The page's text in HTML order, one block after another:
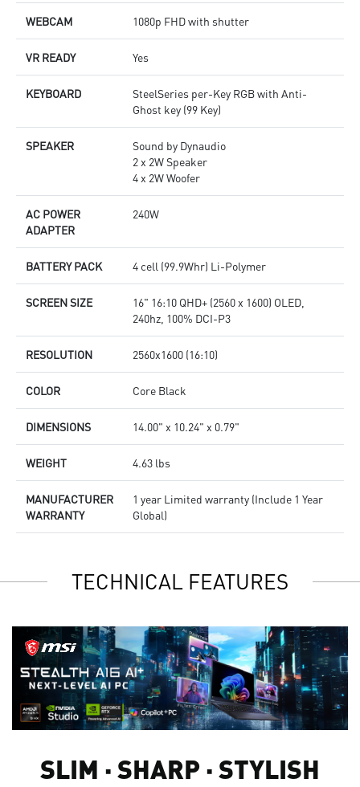
WEBCAM 1080p FHD with shutter
VR READY Yes
KEYBOARD
SteelSeries per-Key RGB with Anti-
Ghost key (99 Key)
SPEAKER
Sound by Dynaudio
2 x 2W Speaker
4 x 2W Woofer
AC POWER
ADAPTER
240W
BATTERY PACK 4 cell (99.9Whr) Li-Polymer
SCREEN SIZE
16" 16:10 QHD+ (2560 x 1600) OLED,
240hz, 100% DCI-P3
RESOLUTION 2560x1600 (16:10)
COLOR Core Black
DIMENSIONS 14.00" x 10.24" x 0.79"
WEIGHT 4.63 lbs
MANUFACTURER
WARRANTY
1 year Limited warranty (Include 1 Year
Global)
TECHNICAL FEATURES
SLIM ∙ SHARP ∙ STYLISH